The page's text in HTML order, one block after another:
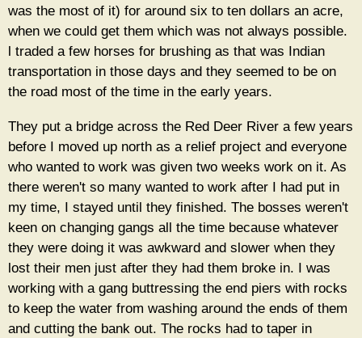
was the most of it) for around six to ten dollars an acre,
when we could get them which was not always possible.
l traded a few horses for brushing as that was Indian
transportation in those days and they seemed to be on
the road most of the time in the early years.
They put a bridge across the Red Deer River a few years
before I moved up north as a relief project and everyone
who wanted to work was given two weeks work on it. As
there weren't so many wanted to work after I had put in
my time, I stayed until they finished. The bosses weren't
keen on changing gangs all the time because whatever
they were doing it was awkward and slower when they
lost their men just after they had them broke in. I was
working with a gang buttressing the end piers with rocks
to keep the water from washing around the ends of them
and cutting the bank out. The rocks had to taper in